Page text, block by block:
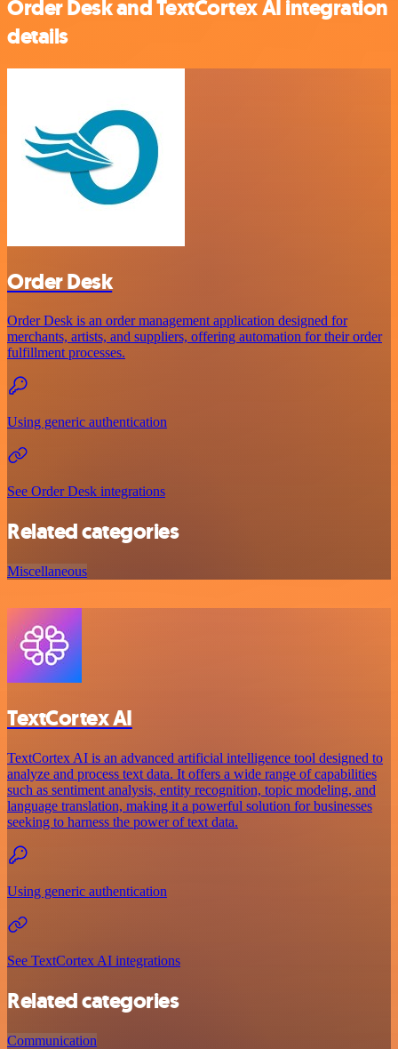
Order Desk and TextCortex AI integration
details
Order Desk
Order Desk is an order management application designed for
merchants, artists, and suppliers, offering automation for their order
fulfillment processes.
Using generic authentication
See Order Desk integrations
Related categories
Miscellaneous
TextCortex AI
TextCortex AI is an advanced artificial intelligence tool designed to
analyze and process text data. It offers a wide range of capabilities
such as sentiment analysis, entity recognition, topic modeling, and
language translation, making it a powerful solution for businesses
seeking to harness the power of text data.
Using generic authentication
See TextCortex AI integrations
Related categories
Communication